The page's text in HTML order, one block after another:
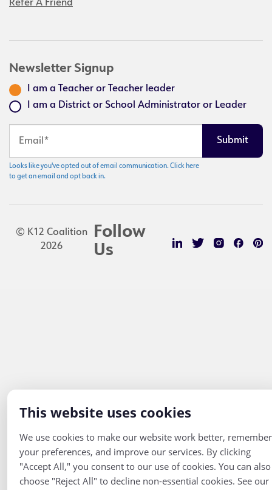
This website uses cookies
We use cookies to make our website work better, remember
your preferences, and improve our services. By clicking
"Accept All," you consent to our use of cookies. You can also
choose "Reject All" to decline non-essential cookies. See our
Refer A Friend
Newsletter Signup
I am a Teacher or Teacher leader
I am a District or School Administrator or Leader
Looks like you've opted out of email communication. Click here
to get an email and opt back in.
© K12 Coalition
2026
Follow
Us